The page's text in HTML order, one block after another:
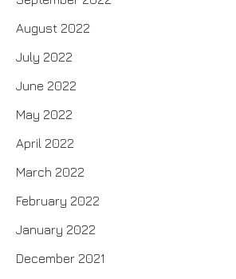
August 2022
July 2022
June 2022
May 2022
April 2022
March 2022
February 2022
January 2022
December 2021